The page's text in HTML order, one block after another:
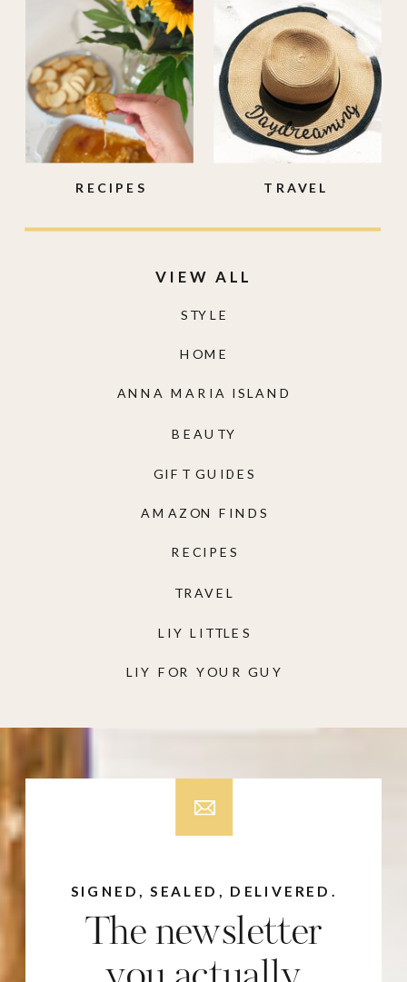
LIY FOR YOUR GUY
LIY LITTLES
TRAVEL
RECIPES
AMAZON FINDS
GIFT GUIDES
BEAUTY
ANNA MARIA ISLAND
HOME
STYLE
VIEW ALL
TRAVEL
RECIPES
The newsletter
SIGNED, SEALED, DELIVERED.